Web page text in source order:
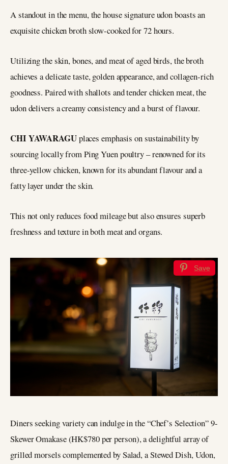
A standout in the menu, the house signature udon boasts an
exquisite chicken broth slow-cooked for 72 hours.
Utilizing the skin, bones, and meat of aged birds, the broth
achieves a delicate taste, golden appearance, and collagen-rich
goodness. Paired with shallots and tender chicken meat, the
udon delivers a creamy consistency and a burst of flavour.
CHI YAWARAGUplaces emphasis on sustainability by
sourcing locally from Ping Yuen poultry – renowned for its
three-yellow chicken, known for its abundant flavour and a
fatty layer under the skin.
This not only reduces food mileage but also ensures superb
freshness and texture in both meat and organs.
Save
Diners seeking variety can indulge in the “Chef’s Selection” 9-
Skewer Omakase (HK$780 per person), a delightful array of
grilled morsels complemented by Salad, a Stewed Dish, Udon,